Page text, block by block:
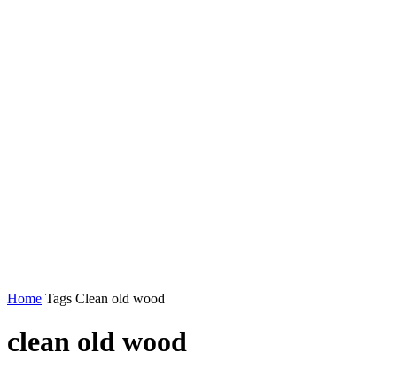
Home Tags Clean old wood
clean old wood